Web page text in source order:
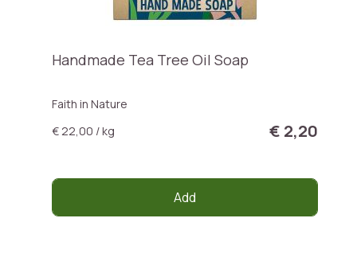
Handmade Tea Tree Oil Soap
Faith in Nature
€ 22,00 / kg
€ 2,20
Add